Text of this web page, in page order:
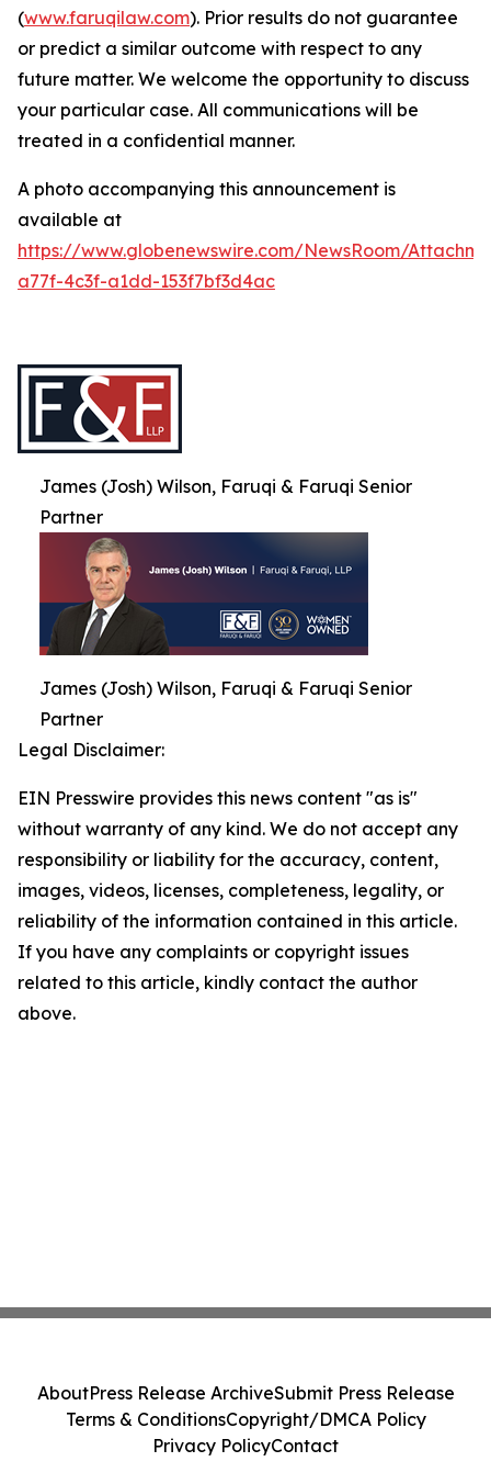
(www.faruqilaw.com). Prior results do not guarantee
or predict a similar outcome with respect to any
future matter. We welcome the opportunity to discuss
your particular case. All communications will be
treated in a confidential manner.
A photo accompanying this announcement is
available at
https://www.globenewswire.com/NewsRoom/
a77f-4c3f-a1dd-153f7bf3d4ac
James (Josh) Wilson, Faruqi & Faruqi Senior
Partner
James (Josh) Wilson, Faruqi & Faruqi Senior
Partner
Legal Disclaimer:
EIN Presswire provides this news content "as is"
without warranty of any kind. We do not accept any
responsibility or liability for the accuracy, content,
images, videos, licenses, completeness, legality, or
reliability of the information contained in this article.
If you have any complaints or copyright issues
related to this article, kindly contact the author
above.
AboutPress Release ArchiveSubmit Press Release
Terms & ConditionsCopyright/DMCA Policy
Privacy PolicyContact